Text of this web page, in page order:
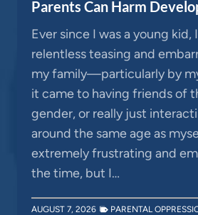
Parents Can Harm
Ever since I was a young kid,
relentless teasing and
my family—particularly by
it came to having friends of
gender, or really just
around the same age as
extremely frustrating and
the time, but I…
AUGUST 7, 2026 PARENTAL